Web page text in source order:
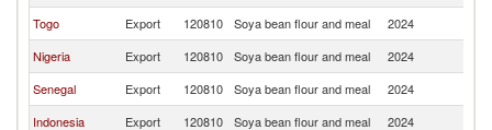
Togo Export 120810 Soya bean flour and meal 2024
Nigeria
Export 120810 Soya bean flour and meal 2024
Senegal
Export 120810 Soya bean flour and meal 2024
Indonesia
Export 120810 Soya bean flour and meal 2024